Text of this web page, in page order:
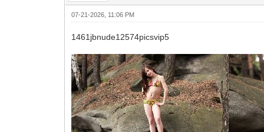
07-21-2026, 11:06 PM
1461jbnude12574picsvip5